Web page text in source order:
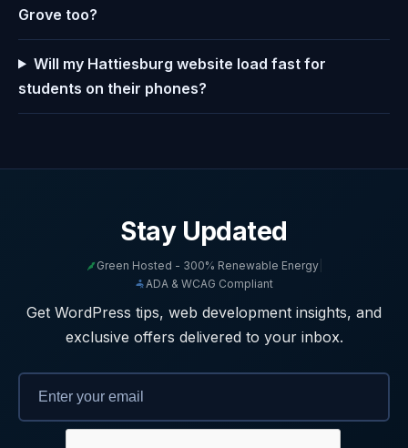
Grove too?
Will my Hattiesburg website load fast for
students on their phones?
Stay Updated
Green Hosted - 300% Renewable Energy
ADA & WCAG Compliant
Get WordPress tips, web development insights, and
exclusive offers delivered to your inbox.